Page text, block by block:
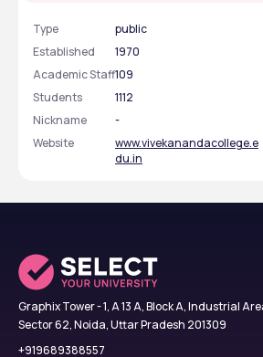
Type
public
Established
1970
Academic Staff109
Students
1112
Nickname
-
Website
www.vivekanandacollege.e
du.in
Graphix Tower - 1, A 13 A, Block A, Industrial
Sector 62, Noida, Uttar Pradesh 201309
+919689388557